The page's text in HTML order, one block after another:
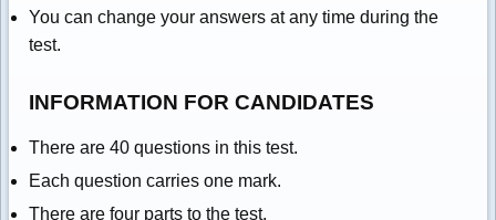
You can change your answers at any time during the
test.
INFORMATION FOR CANDIDATES
There are 40 questions in this test.
Each question carries one mark.
There are four parts to the test.